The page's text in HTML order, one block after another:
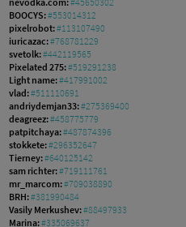
BOOCYS:#553014312
pixelrobot:#113107490
iuricazac:#768781229
svetolk:#442119565
Pixelated 275:#519291238
Light name:#417991002
vlad:#511110691
andriydemjan33:#275369400
deagreez:#458775779
patpitchaya:#487874396
stokkete:#296352647
Tierney:#640125142
sam richter:#719111761
mr_marcom:#709038890
BRH:#381990484
Vasily Merkushev:#88497933
Marina:#335069637